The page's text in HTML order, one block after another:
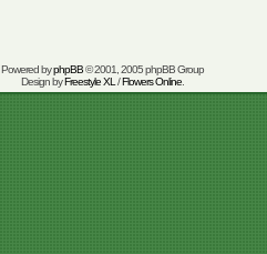
Powered byphpBB© 2001, 2005 phpBB Group
Design byFreestyle XL /Flowers Online.